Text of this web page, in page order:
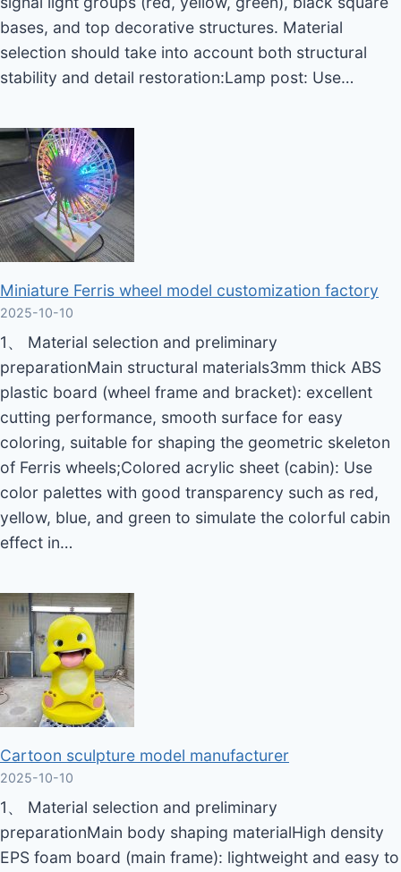
bases, and top decorative structures. Material
selection should take into account both structural
stability and detail restoration:Lamp post: Use…
Miniature Ferris wheel model customization factory
2025-10-10
1、 Material selection and preliminary
preparationMain structural materials3mm thick ABS
plastic board (wheel frame and bracket): excellent
cutting performance, smooth surface for easy
coloring, suitable for shaping the geometric skeleton
of Ferris wheels;Colored acrylic sheet (cabin): Use
color palettes with good transparency such as red,
yellow, blue, and green to simulate the colorful cabin
effect in…
Cartoon sculpture model manufacturer
2025-10-10
1、 Material selection and preliminary
preparationMain body shaping materialHigh density
EPS foam board (main frame): lightweight and easy to